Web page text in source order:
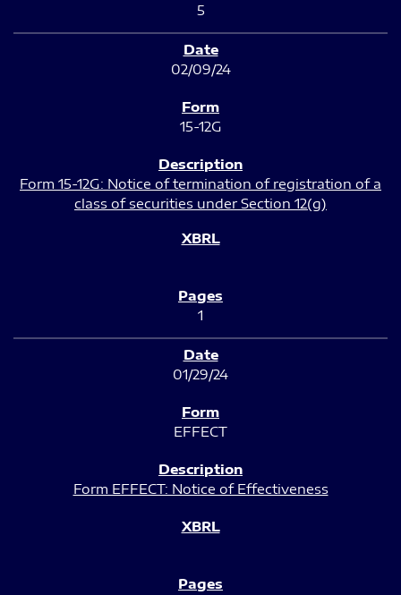
5
02/09/24
15-12G
Form 15-12G: Notice of termination of registration of a
class of securities under Section 12(g)
1
01/29/24
EFFECT
Form EFFECT: Notice of Effectiveness